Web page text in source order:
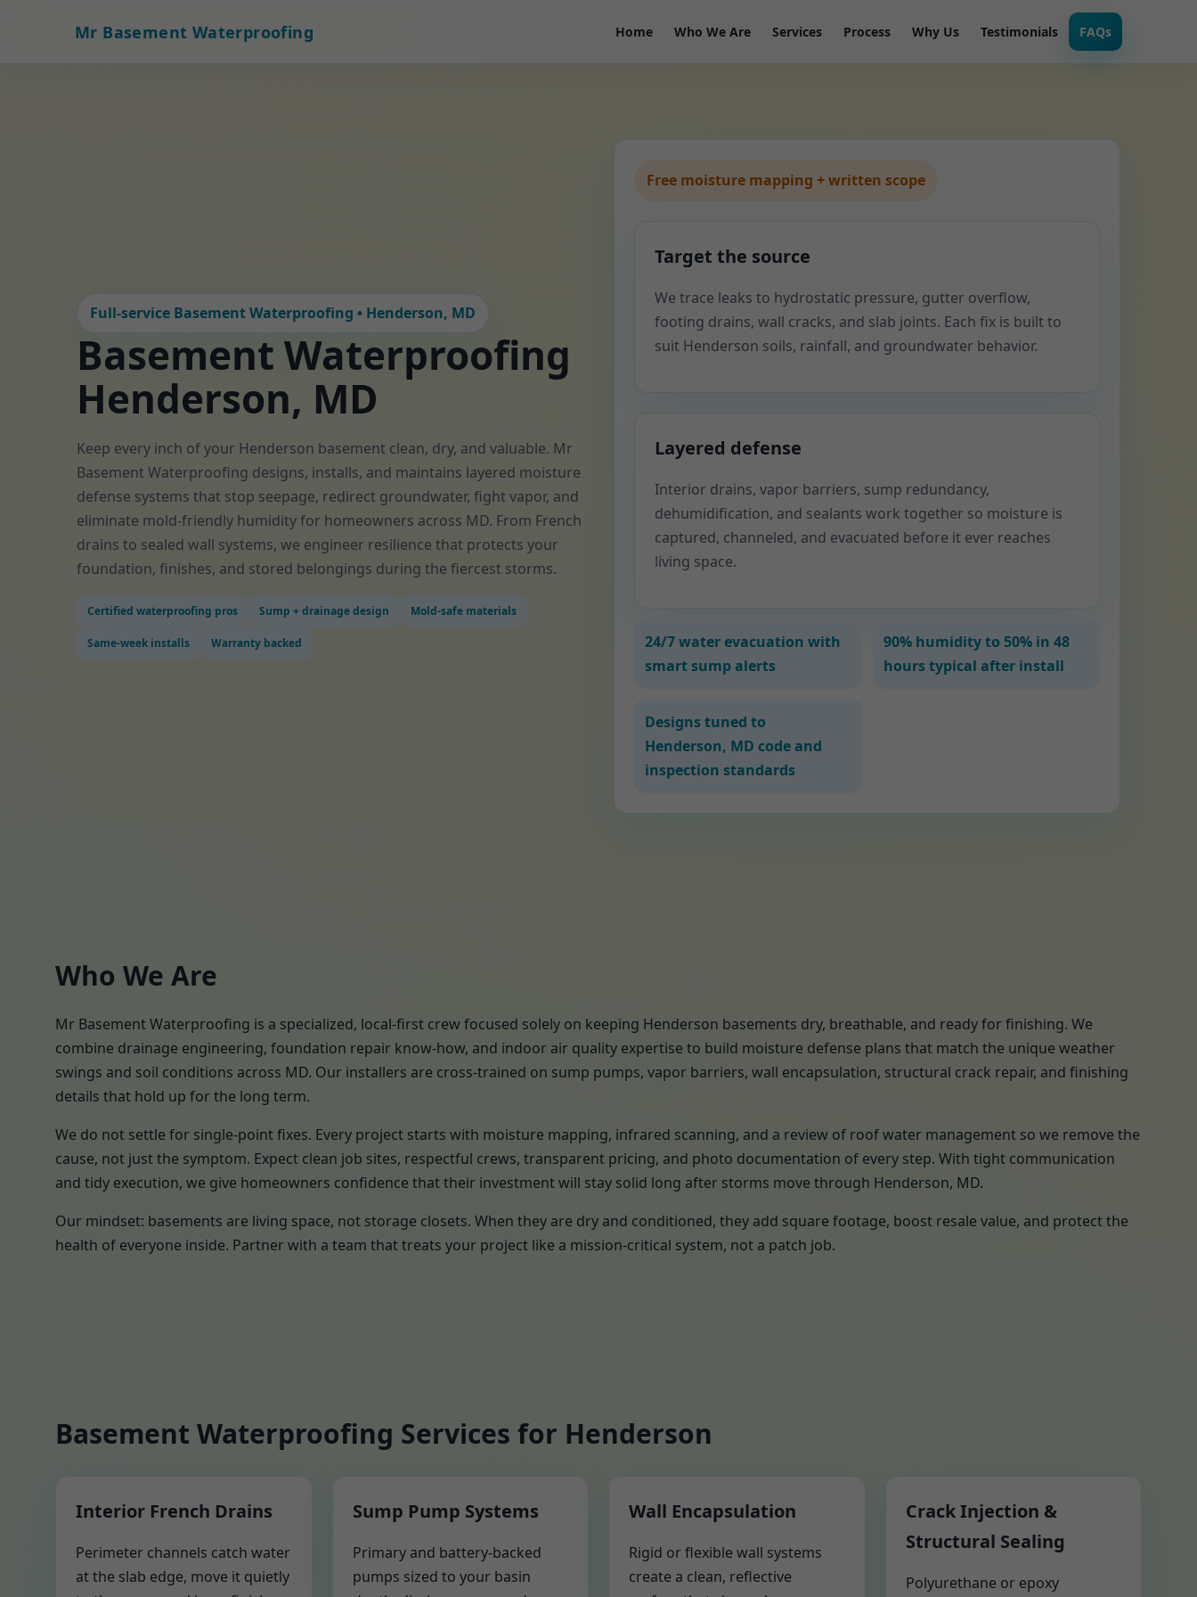
Mr Basement Waterproofing Home Who We Are Services Process Why Us Testimonials FAQs
Full-service Basement Waterproofing • Henderson, MD
Basement Waterproofing
Henderson, MD
Keep every inch of your Henderson basement clean, dry, and valuable. Mr
Basement Waterproofing designs, installs, and maintains layered moisture
defense systems that stop seepage, redirect groundwater, fight vapor, and
eliminate mold-friendly humidity for homeowners across MD. From French
drains to sealed wall systems, we engineer resilience that protects your
foundation, finishes, and stored belongings during the fiercest storms.
Certified waterproofing pros Sump + drainage design Mold-safe materials
Same-week installs Warranty backed
Free moisture mapping + written scope
Target the source
We trace leaks to hydrostatic pressure, gutter overflow,
footing drains, wall cracks, and slab joints. Each fix is built to
suit Henderson soils, rainfall, and groundwater behavior.
Layered defense
Interior drains, vapor barriers, sump redundancy,
dehumidification, and sealants work together so moisture is
captured, channeled, and evacuated before it ever reaches
living space.
24/7 water evacuation with
smart sump alerts
90% humidity to 50% in 48
hours typical after install
Designs tuned to
Henderson, MD code and
inspection standards
Who We Are
Mr Basement Waterproofing is a specialized, local-first crew focused solely on keeping Henderson basements dry, breathable, and ready for finishing. We
combine drainage engineering, foundation repair know-how, and indoor air quality expertise to build moisture defense plans that match the unique weather
swings and soil conditions across MD. Our installers are cross-trained on sump pumps, vapor barriers, wall encapsulation, structural crack repair, and finishing
details that hold up for the long term.
We do not settle for single-point fixes. Every project starts with moisture mapping, infrared scanning, and a review of roof water management so we remove the
cause, not just the symptom. Expect clean job sites, respectful crews, transparent pricing, and photo documentation of every step. With tight communication
and tidy execution, we give homeowners confidence that their investment will stay solid long after storms move through Henderson, MD.
Our mindset: basements are living space, not storage closets. When they are dry and conditioned, they add square footage, boost resale value, and protect the
health of everyone inside. Partner with a team that treats your project like a mission-critical system, not a patch job.
Basement Waterproofing Services for Henderson
Interior French Drains
Perimeter channels catch water
at the slab edge, move it quietly
Sump Pump Systems
Primary and battery-backed
pumps sized to your basin
Wall Encapsulation
Rigid or flexible wall systems
create a clean, reflective
Crack Injection &
Structural Sealing
Polyurethane or epoxy